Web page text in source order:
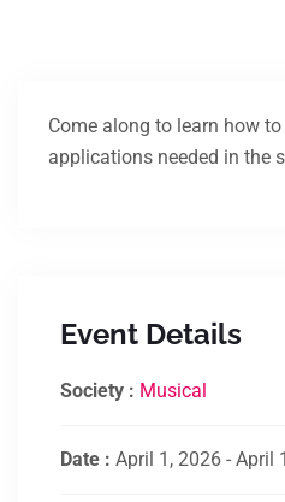
Come along to learn how
applications needed in the
Event Details
Society : Musical
Date : April 1, 2026 - April